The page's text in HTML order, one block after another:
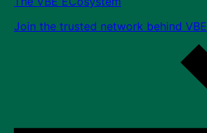
Join the trusted network behind VBE